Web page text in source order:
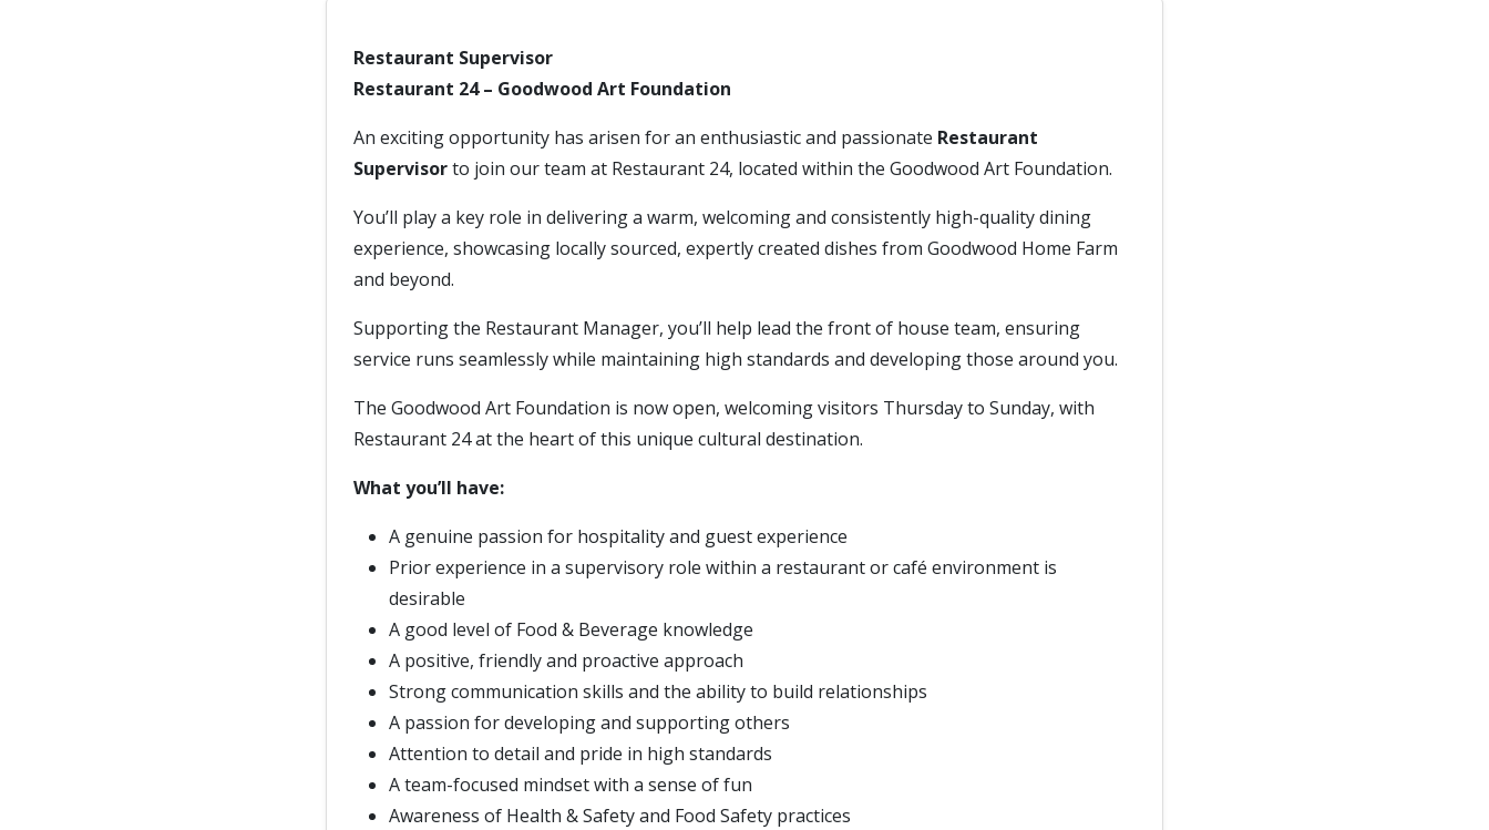
Restaurant Supervisor
Restaurant 24 – Goodwood Art Foundation
An exciting opportunity has arisen for an enthusiastic and passionate Restaurant
Supervisorto join our team at Restaurant 24, located within the Goodwood Art Foundation.
You’ll play a key role in delivering a warm, welcoming and consistently high-quality dining
experience, showcasing locally sourced, expertly created dishes from Goodwood Home Farm
and beyond.
Supporting the Restaurant Manager, you’ll help lead the front of house team, ensuring
service runs seamlessly while maintaining high standards and developing those around you.
The Goodwood Art Foundation is now open, welcoming visitors Thursday to Sunday, with
Restaurant 24 at the heart of this unique cultural destination.
What you’ll have:
A genuine passion for hospitality and guest experience
Prior experience in a supervisory role within a restaurant or café environment is
desirable
A good level of Food & Beverage knowledge
A positive, friendly and proactive approach
Strong communication skills and the ability to build relationships
A passion for developing and supporting others
Attention to detail and pride in high standards
A team-focused mindset with a sense of fun
Awareness of Health & Safety and Food Safety practices